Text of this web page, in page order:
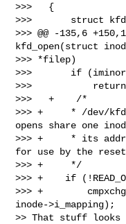
>>>   {
>>>       struct
>>> @@ -135,6
kfd_open(struct
>>> *filep)
>>>       if
>>>           return
>>>   +    /*
>>> +     * /dev/
opens share one
>>> +     * its
for use by the
>>> +     */
>>> +    if
>>> +
inode->i_mapping);
>> That stuff looks